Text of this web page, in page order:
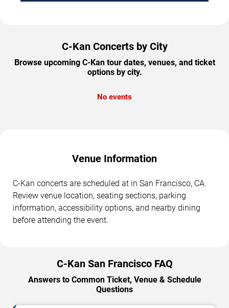
C-Kan Concerts by City
Browse upcoming C-Kan tour dates, venues, and ticket
options by city.
No events
Venue Information
C-Kan concerts are scheduled at in San Francisco, CA.
Review venue location, seating sections, parking
information, accessibility options, and nearby dining
before attending the event.
C-Kan San Francisco FAQ
Answers to Common Ticket, Venue & Schedule
Questions